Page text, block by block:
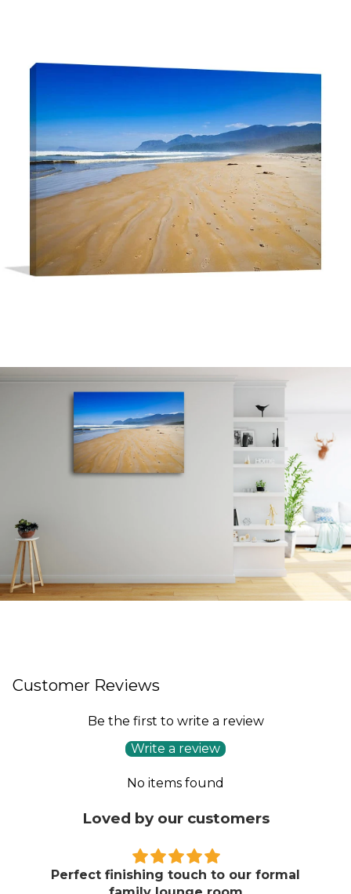
Customer Reviews
Be the first to write a review
Write a review
No items found
Loved by our customers
Perfect finishing touch to our formal